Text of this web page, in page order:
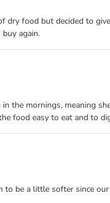
dry food but decided to
again.
the mornings, meaning
food easy to eat and to
be a little softer since